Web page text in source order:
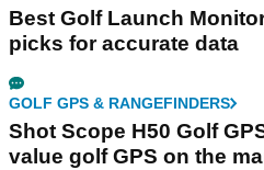
Best Golf Launch
picks for accurate data
GOLF GPS & RANGEFINDERS
Shot Scope H50 Golf
value golf GPS on the